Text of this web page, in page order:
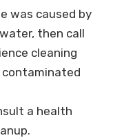
was caused by
then call
cleaning
contaminated
a health